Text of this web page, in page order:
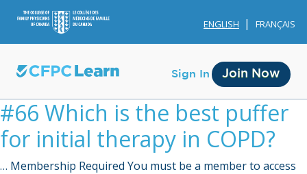
ENGLISH FRANÇAIS
Sign In Join Now
#66 Which is the best puffer
for initial therapy in COPD?
… Membership Required You must be a member to access